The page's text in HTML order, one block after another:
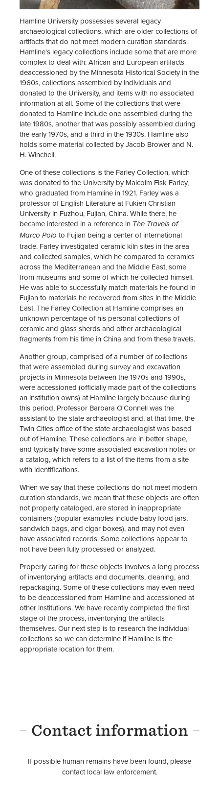
Hamline University possesses several legacy
archaeological collections, which are older collections of
artifacts that do not meet modern curation standards.
Hamline's legacy collections include some that are more
complex to deal with: African and European artifacts
deaccessioned by the Minnesota Historical Society in the
1960s, collections assembled by individuals and
donated to the University, and items with no associated
information at all. Some of the collections that were
donated to Hamline include one assembled during the
late 1980s, another that was possibly assembled during
the early 1970s, and a third in the 1930s. Hamline also
holds some material collected by Jacob Brower and N.
H. Winchell.
One of these collections is the Farley Collection, which
was donated to the University by Malcolm Fisk Farley,
who graduated from Hamline in 1921. Farley was a
professor of English Literature at Fukien Christian
University in Fuzhou, Fujian, China. While there, he
became interested in a reference in The Travels of
Marco Polo to Fujian being a center of international
trade. Farley investigated ceramic kiln sites in the area
and collected samples, which he compared to ceramics
across the Mediterranean and the Middle East, some
from museums and some of which he collected himself.
He was able to successfully match materials he found in
Fujian to materials he recovered from sites in the Middle
East. The Farley Collection at Hamline comprises an
unknown percentage of his personal collections of
ceramic and glass sherds and other archaeological
fragments from his time in China and from these travels.
Another group, comprised of a number of collections
that were assembled during survey and excavation
projects in Minnesota between the 1970s and 1990s,
were accessioned (officially made part of the collections
an institution owns) at Hamline largely because during
this period, Professor Barbara O'Connell was the
assistant to the state archaeologist and, at that time, the
Twin Cities office of the state archaeologist was based
out of Hamline. These collections are in better shape,
and typically have some associated excavation notes or
a catalog, which refers to a list of the items from a site
with identifications.
When we say that these collections do not meet modern
curation standards, we mean that these objects are often
not properly cataloged, are stored in inappropriate
containers (popular examples include baby food jars,
sandwich bags, and cigar boxes), and may not even
have associated records. Some collections appear to
not have been fully processed or analyzed.
Properly caring for these objects involves a long process
of inventorying artifacts and documents, cleaning, and
repackaging. Some of these collections may even need
to be deaccessioned from Hamline and accessioned at
other institutions. We have recently completed the first
stage of the process, inventorying the artifacts
themselves. Our next step is to research the individual
collections so we can determine if Hamline is the
appropriate location for them.
Contact information
If possible human remains have been found, please
contact local law enforcement.